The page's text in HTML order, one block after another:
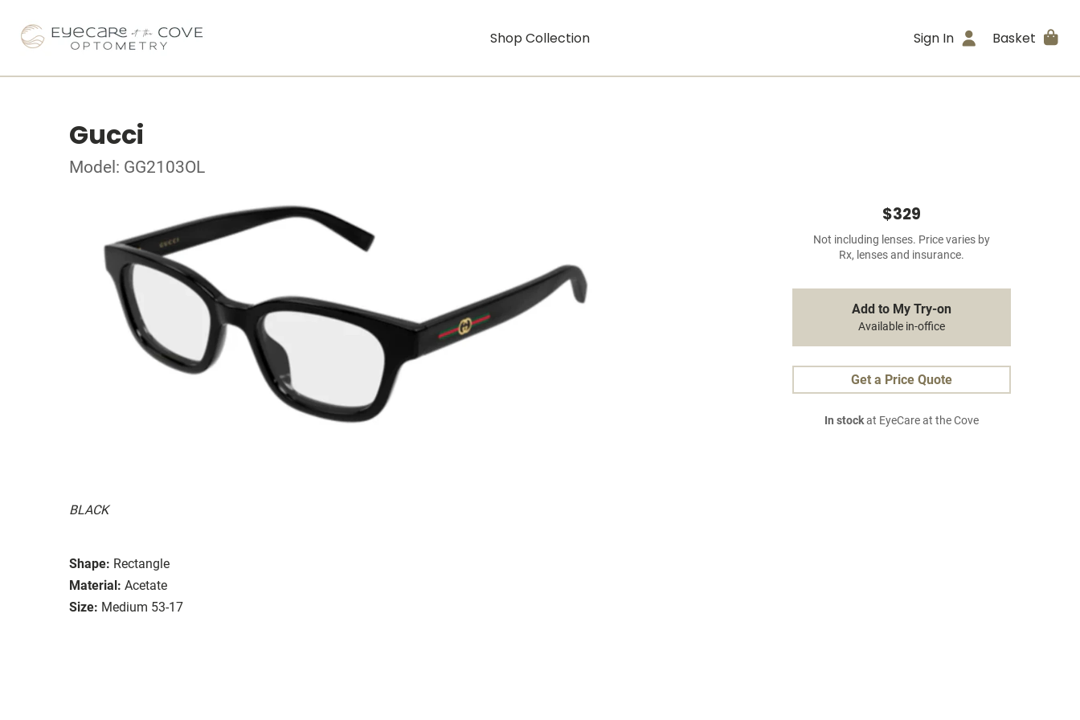
Shop Collection Sign In Basket
Gucci
Model: GG2103OL
BLACK
Shape: Rectangle
Material: Acetate
Size: Medium 53-17
$329
Not including lenses. Price varies by
Rx, lenses and insurance.
Add to My Try-on
Available in-office
Get a Price Quote
In stockat EyeCare at the Cove